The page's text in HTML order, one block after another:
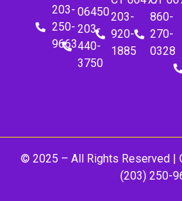
203-
250-
9663
06450
203-
440-
3750
203-
920-
1885
860-
270-
0328
© 2025 – All Rights Reserved |
(203) 250-